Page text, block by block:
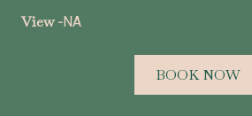
View -NA
BOOK NOW